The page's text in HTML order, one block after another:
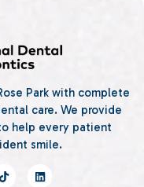
Park with complete
care. We provide
help every patient
smile.